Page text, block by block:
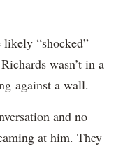
likely “shocked”
wasn’t in a
against a wall.
and no
at him. They